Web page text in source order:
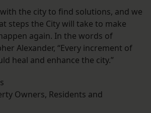
the city to find solutions, and we
steps the City will take to make
again. In the words of
Alexander, “Every increment of
heal and enhance the city.”
Owners, Residents and